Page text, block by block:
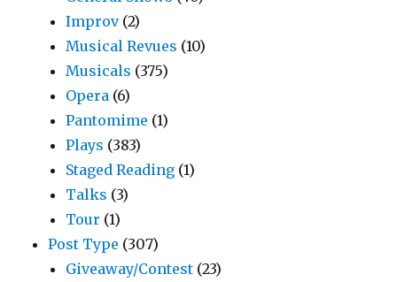
Improv(2)
Musical Revues (10)
Musicals (375)
Opera (6)
Pantomime (1)
Plays (383)
Staged Reading (1)
Talks (3)
Tour (1)
Post Type (307)
Giveaway/Contest (23)